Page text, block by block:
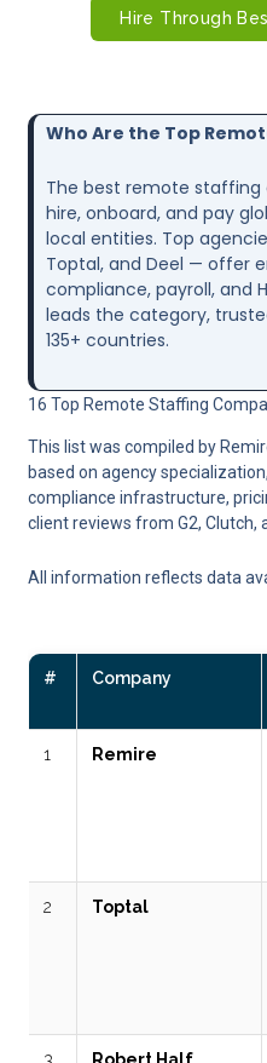
Hire Through
Who Are the Top
The best remote staffing
hire, onboard, and pay
local entities. Top
Toptal, and Deel — offer
compliance, payroll, and
leads the category,
135+ countries.
16 Top Remote Staffing
This list was compiled by
based on agency
compliance infrastructure,
client reviews from G2, Clutch,
All information reflects data
# Company
1 Remire
2 Toptal